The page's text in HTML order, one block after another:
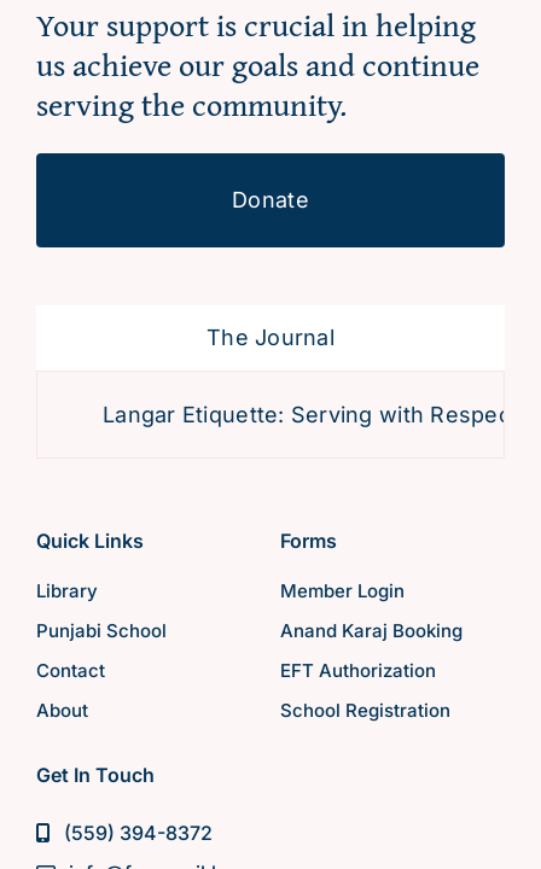
Your support is crucial in helping
us achieve our goals and continue
serving the community.
Donate
The Journal
Langar Etiquette: Serving with Respect
Quick Links
Library
Punjabi School
Contact
About
Forms
Member Login
Anand Karaj Booking
EFT Authorization
School Registration
Get In Touch
(559) 394-8372